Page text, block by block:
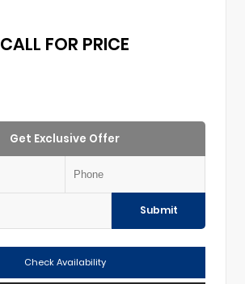
CALL FOR PRICE
Get Exclusive Offer
Submit
Check Availability